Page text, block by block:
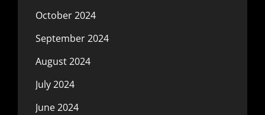
October 2024
September 2024
August 2024
July 2024
June 2024